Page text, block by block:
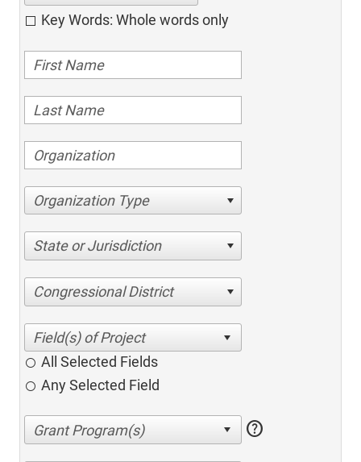
Key Words: Whole words only
Organization Type
State or Jurisdiction
Congressional District
All Selected Fields
Any Selected Field
help